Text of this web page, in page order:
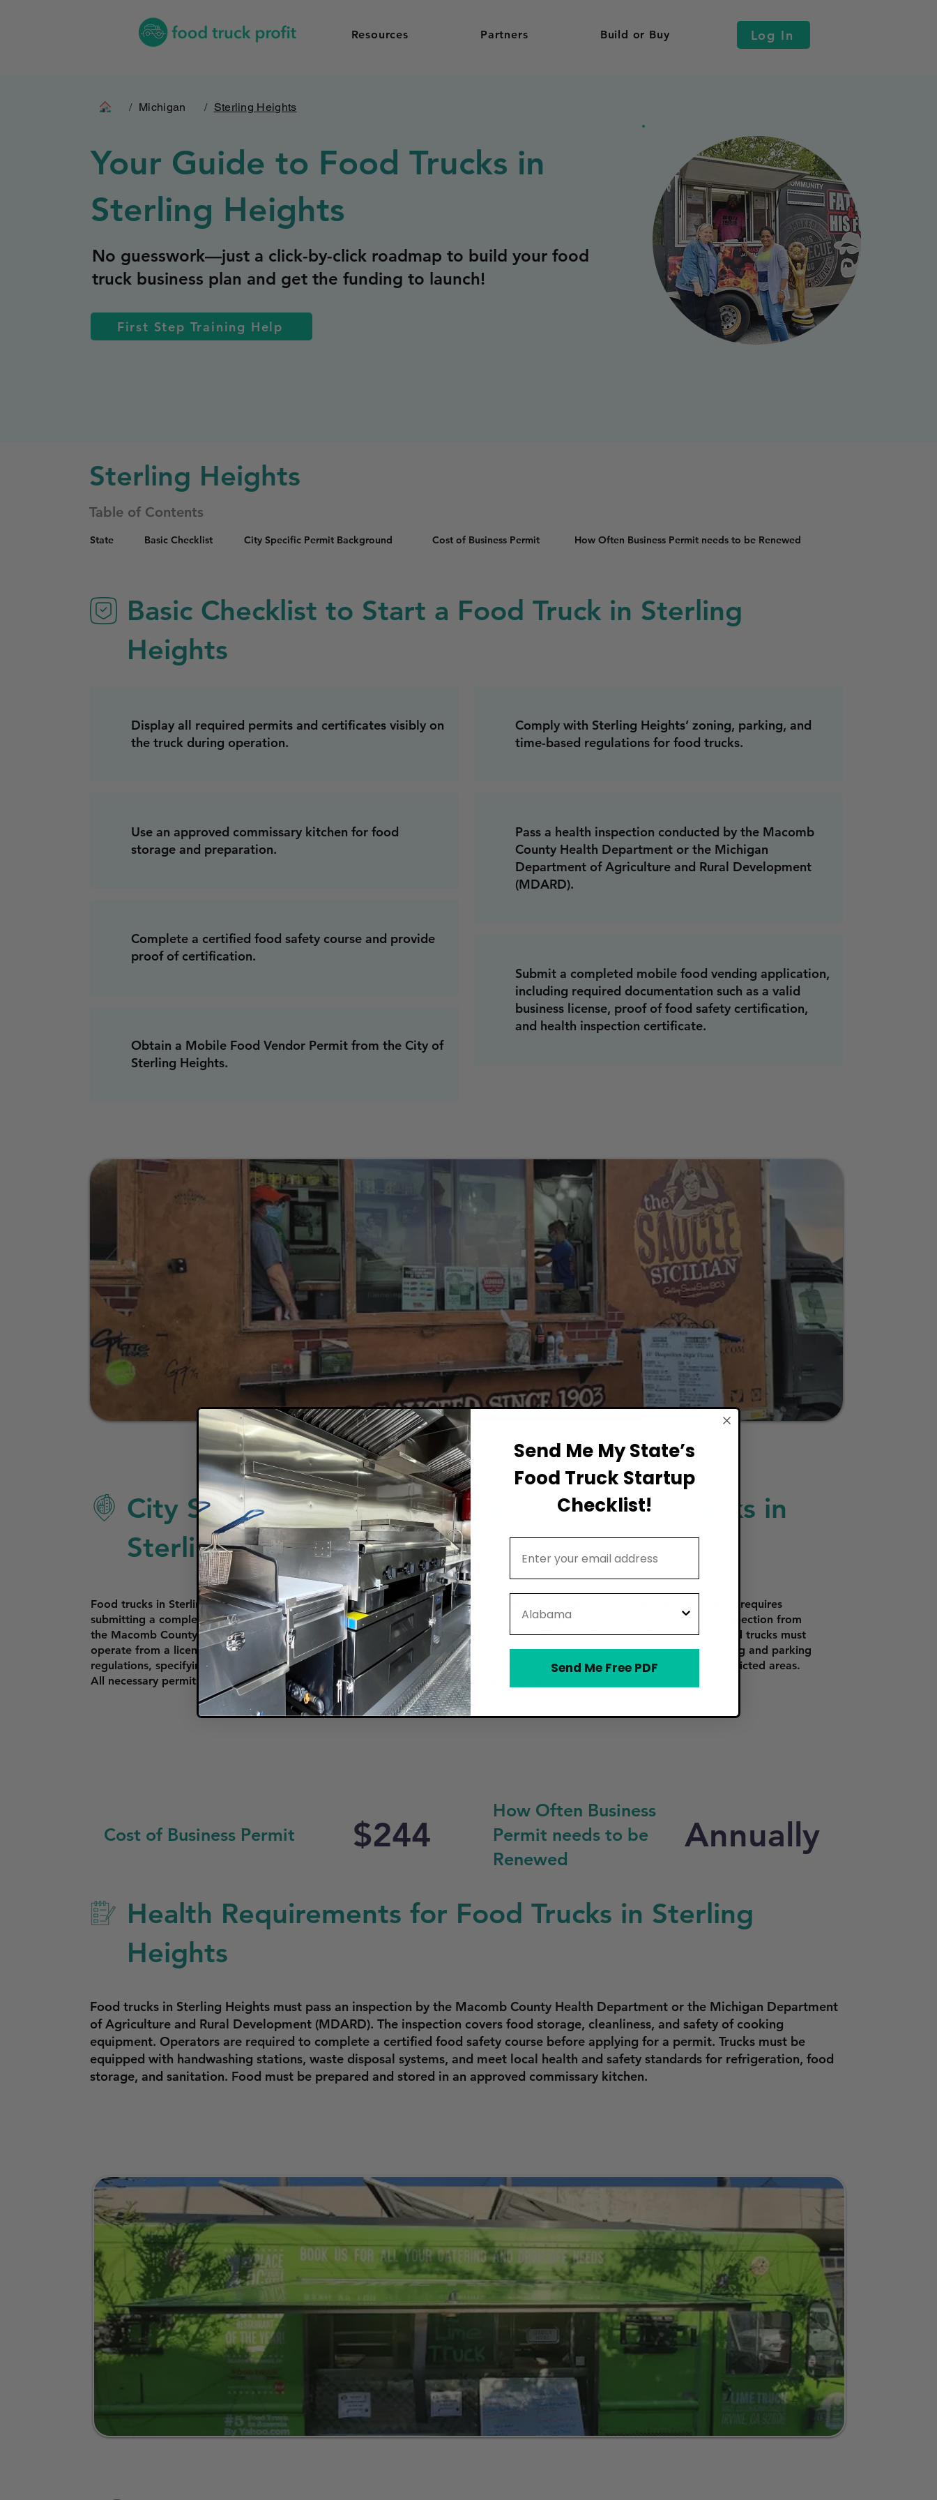
Resources Partners Build or Buy Log In
/ Michigan / Sterling Heights
Your Guide to Food Trucks in
Sterling Heights
No guesswork—just a click-by-click roadmap to build your food
truck business plan and get the funding to launch!
First Step Training Help
Sterling Heights
Table of Contents
State Basic Checklist City Specific Permit Background Cost of Business Permit How Often Business Permit needs to be Renewed
Basic Checklist to Start a Food Truck in Sterling
Heights
Display all required permits and certificates visibly on
the truck during operation.
Use an approved commissary kitchen for food
storage and preparation.
Complete a certified food safety course and provide
proof of certification.
Obtain a Mobile Food Vendor Permit from the City of
Sterling Heights.
Comply with Sterling Heights’ zoning, parking, and
time-based regulations for food trucks.
Pass a health inspection conducted by the Macomb
County Health Department or the Michigan
Department of Agriculture and Rural Development
(MDARD).
Submit a completed mobile food vending application,
including required documentation such as a valid
business license, proof of food safety certification,
and health inspection certificate.
City Specific Permit Background for Food Trucks in
Sterling Heights
Food trucks in Sterling Heights must obtain a Mobile Food Vendor Permit from the City of Sterling Heights. The application requires
submitting a completed form, providing a valid business license, proof of food safety certification, and passing a health inspection from
the Macomb County Health Department or the Michigan Department of Agriculture and Rural Development (MDARD). Food trucks must
operate from a licensed commissary kitchen for food preparation and storage. Additionally, Sterling Heights enforces zoning and parking
regulations, specifying where food trucks can park and operate, particularly in residential zones, near schools, or other restricted areas.
All necessary permits and certificates must be clearly displayed on the truck during operation.
Cost of Business Permit $244
How Often Business
Permit needs to be
Renewed
Annually
Health Requirements for Food Trucks in Sterling
Heights
Food trucks in Sterling Heights must pass an inspection by the Macomb County Health Department or the Michigan Department
of Agriculture and Rural Development (MDARD). The inspection covers food storage, cleanliness, and safety of cooking
equipment. Operators are required to complete a certified food safety course before applying for a permit. Trucks must be
equipped with handwashing stations, waste disposal systems, and meet local health and safety standards for refrigeration, food
storage, and sanitation. Food must be prepared and stored in an approved commissary kitchen.
Send Me My State’s
Food Truck Startup
Checklist!
Send Me Free PDF